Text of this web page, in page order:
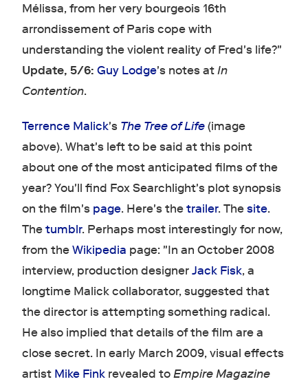
Mélissa, from her very bourgeois 16th
arrondissement of Paris cope with
understanding the violent reality of Fred's life?"
Update, 5/6: Guy Lodge's notes atIn
Contention.
Terrence Malick's The Tree of Life(image
above). What's left to be said at this point
about one of the most anticipated films of the
year? You'll find Fox Searchlight's plot synopsis
on the film's page. Here's thetrailer. Thesite.
Thetumblr. Perhaps most interestingly for now,
from theWikipedia page: "In an October 2008
interview, production designerJack Fisk, a
longtime Malick collaborator, suggested that
the director is attempting something radical.
He also implied that details of the film are a
close secret. In early March 2009, visual effects
artist Mike Finkrevealed toEmpire Magazine